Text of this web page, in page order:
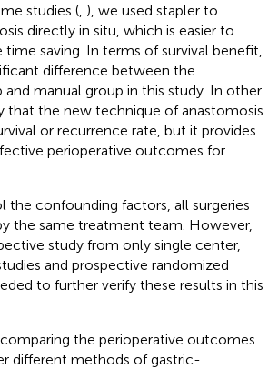
studies ( ), we used stapler to
directly in situ, which is easier to
saving. In terms of survival benefit,
difference between the
manual group in this study. In other
that the new technique of anastomosis
or recurrence rate, but it provides
perioperative outcomes for
the confounding factors, all surgeries
the same treatment team. However,
study from only single center,
and prospective randomized
to further verify these results in this
the perioperative outcomes
different methods of gastric-